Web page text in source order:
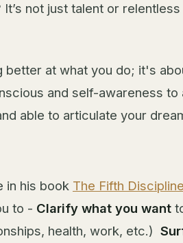
not just talent or
better at what you do; it's
and self-awareness to
able to articulate your
in his book The Fifth Discipline
to - Clarify what you want
health, work, etc.)